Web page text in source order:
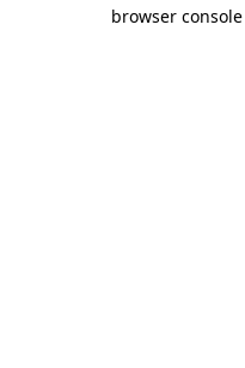
browser